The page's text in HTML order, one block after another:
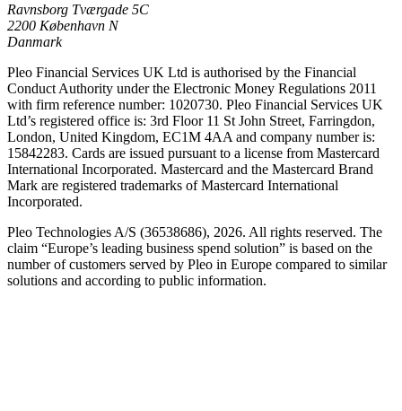
Ravnsborg Tværgade 5C
2200 København N
Danmark
Pleo Financial Services UK Ltd is authorised by the Financial
Conduct Authority under the Electronic Money Regulations 2011
with firm reference number: 1020730. Pleo Financial Services UK
Ltd’s registered office is: 3rd Floor 11 St John Street, Farringdon,
London, United Kingdom, EC1M 4AA and company number is:
15842283. Cards are issued pursuant to a license from Mastercard
International Incorporated. Mastercard and the Mastercard Brand
Mark are registered trademarks of Mastercard International
Incorporated.
Pleo Technologies A/S (36538686), 2026. All rights reserved. The
claim “Europe’s leading business spend solution” is based on the
number of customers served by Pleo in Europe compared to similar
solutions and according to public information.